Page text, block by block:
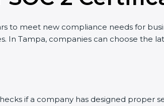
to meet new compliance needs for
In Tampa, companies can choose the
if a company has designed proper